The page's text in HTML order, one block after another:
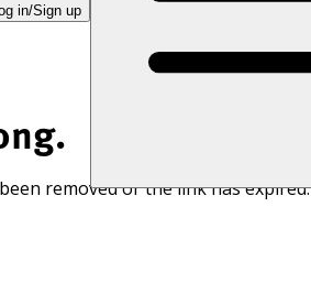
in/Sign up
removed or the link has expired.